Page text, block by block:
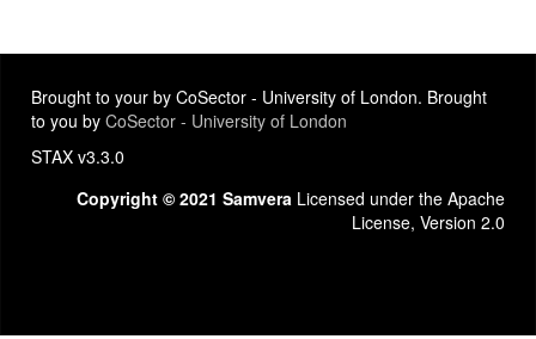
Brought to your by CoSector - University of London. Brought
to you by CoSector - University of London
STAX v3.3.0
Copyright © 2021 Samvera Licensed under the Apache
License, Version 2.0